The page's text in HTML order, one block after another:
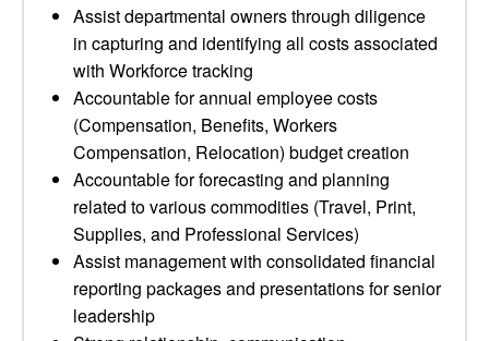
Assist departmental owners through diligence
in capturing and identifying all costs associated
with Workforce tracking
Accountable for annual employee costs
(Compensation, Benefits, Workers
Compensation, Relocation) budget creation
Accountable for forecasting and planning
related to various commodities (Travel, Print,
Supplies, and Professional Services)
Assist management with consolidated financial
reporting packages and presentations for senior
leadership